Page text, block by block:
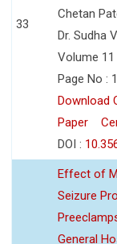
33
Chetan
Dr. Sudha
Volume 11
Page No :
Download
Paper
DOI :
Effect of
Seizure
General